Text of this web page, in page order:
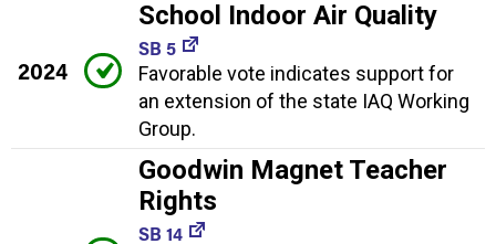
2024
School Indoor Air Quality
SB 5
Favorable vote indicates support for
an extension of the state IAQ Working
Group.
Goodwin Magnet Teacher
Rights
SB 14